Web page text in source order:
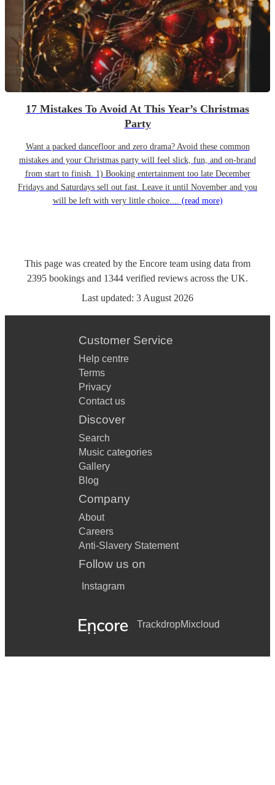
17 Mistakes To Avoid At This Year’s Christmas
Party
Want a packed dancefloor and zero drama? Avoid these common
mistakes and your Christmas party will feel slick, fun, and on-brand
from start to finish. 1) Booking entertainment too late December
Fridays and Saturdays sell out fast. Leave it until November and you
will be left with very little choice.... (read more)
This page was created by the Encore team using data from
2395 bookings and 1344 verified reviews across the UK.
Last updated: 3 August 2026
Customer Service
Help centre
Terms
Privacy
Contact us
Discover
Search
Music categories
Gallery
Blog
Company
About
Careers
Anti-Slavery Statement
Follow us on
Instagram
TrackdropMixcloud